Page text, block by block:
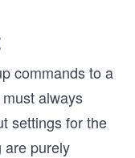
commands to a
always
settings for the
are purely